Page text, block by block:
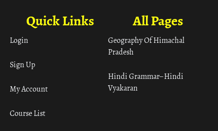
All Pages
Geography Of Himachal
Pradesh
Hindi Grammar– Hindi
Vyakaran
Quick Links
Login
Sign Up
My Account
Course List